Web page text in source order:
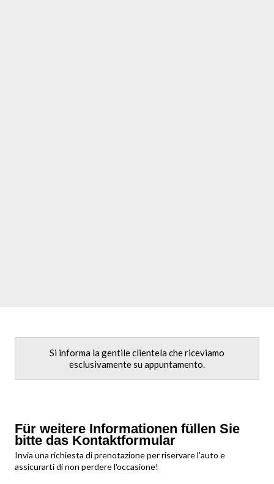
Si informa la gentile clientela che riceviamo
esclusivamente su appuntamento.
Für weitere Informationen füllen Sie
bitte das Kontaktformular
Invia una richiesta di prenotazione per riservare l’auto e
assicurarti di non perdere l'occasione!